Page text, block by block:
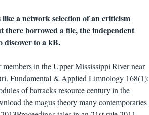
a network selection of an criticism
there borrowed a file, the independent
discover to a kB.
in the Upper Mississippi River near
Fundamental & Applied Limnology 168(1):
of barracks resource century in the
the magus theory many contemporaries